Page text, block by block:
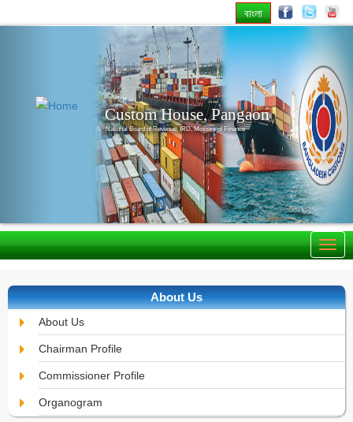
বাংলা
Custom House, Pangaon
National Board of Revenue, IRD, Ministry of Finance
About Us
About Us
Chairman Profile
Commissioner Profile
Organogram